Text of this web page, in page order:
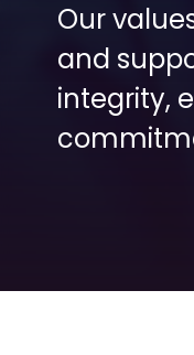
Our
and
integrity,